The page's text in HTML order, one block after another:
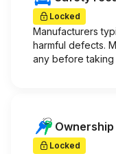
Locked
Manufacturers
harmful defects.
any before taking
Locked